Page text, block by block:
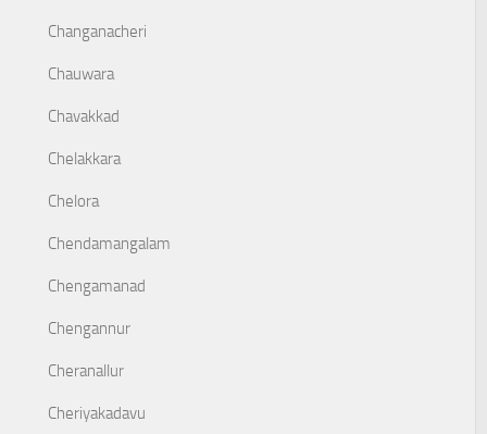
Changanacheri
Chauwara
Chavakkad
Chelakkara
Chelora
Chendamangalam
Chengamanad
Chengannur
Cheranallur
Cheriyakadavu